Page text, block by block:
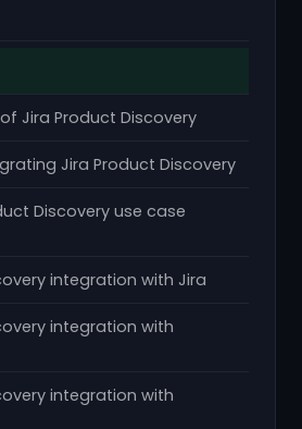
Jira Product Discovery
Jira Product Discovery
Discovery use case
integration with Jira
integration with
integration with